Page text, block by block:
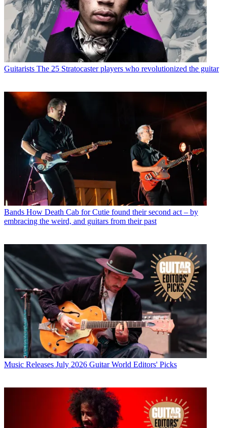
Guitarists The 25 Stratocaster players who revolutionized the guitar
Bands How Death Cab for Cutie found their second act – by
embracing the weird, and guitars from their past
Music Releases July 2026 Guitar World Editors' Picks